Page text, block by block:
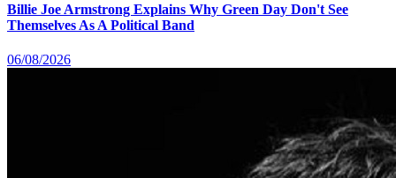
Billie Joe Armstrong Explains Why Green Day Don't See
Themselves As A Political Band
06/08/2026